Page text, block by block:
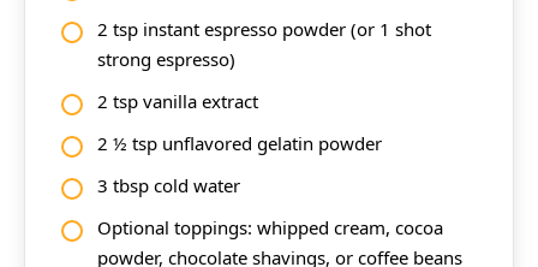
2 tsp instant espresso powder (or 1 shot
strong espresso)
2 tsp vanilla extract
2 ½ tsp unflavored gelatin powder
3 tbsp cold water
Optional toppings: whipped cream, cocoa
powder, chocolate shavings, or coffee beans